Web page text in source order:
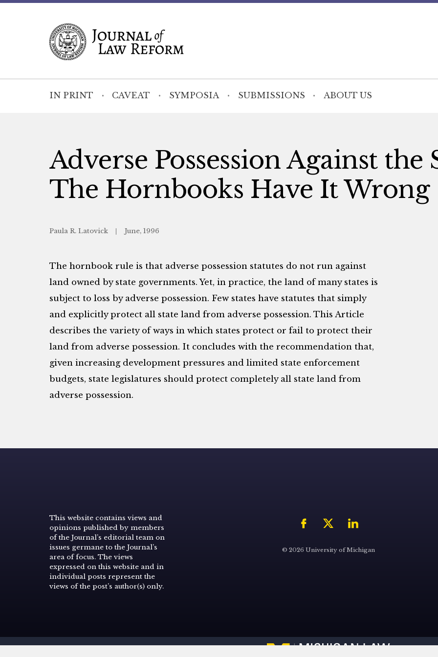
IN PRINT CAVEAT SYMPOSIA SUBMISSIONS ABOUT US
Adverse Possession Against the
The Hornbooks Have It Wrong
Paula R. Latovick June, 1996
The hornbook rule is that adverse possession statutes do not run against
land owned by state governments. Yet, in practice, the land of many states is
subject to loss by adverse possession. Few states have statutes that simply
and explicitly protect all state land from adverse possession. This Article
describes the variety of ways in which states protect or fail to protect their
land from adverse possession. It concludes with the recommendation that,
given increasing development pressures and limited state enforcement
budgets, state legislatures should protect completely all state land from
adverse possession.
This website contains views and
opinions published by members
of the Journal’s editorial team on
issues germane to the Journal’s
area of focus. The views
expressed on this website and in
individual posts represent the
views of the post’s author(s) only.
© 2026 University of Michigan